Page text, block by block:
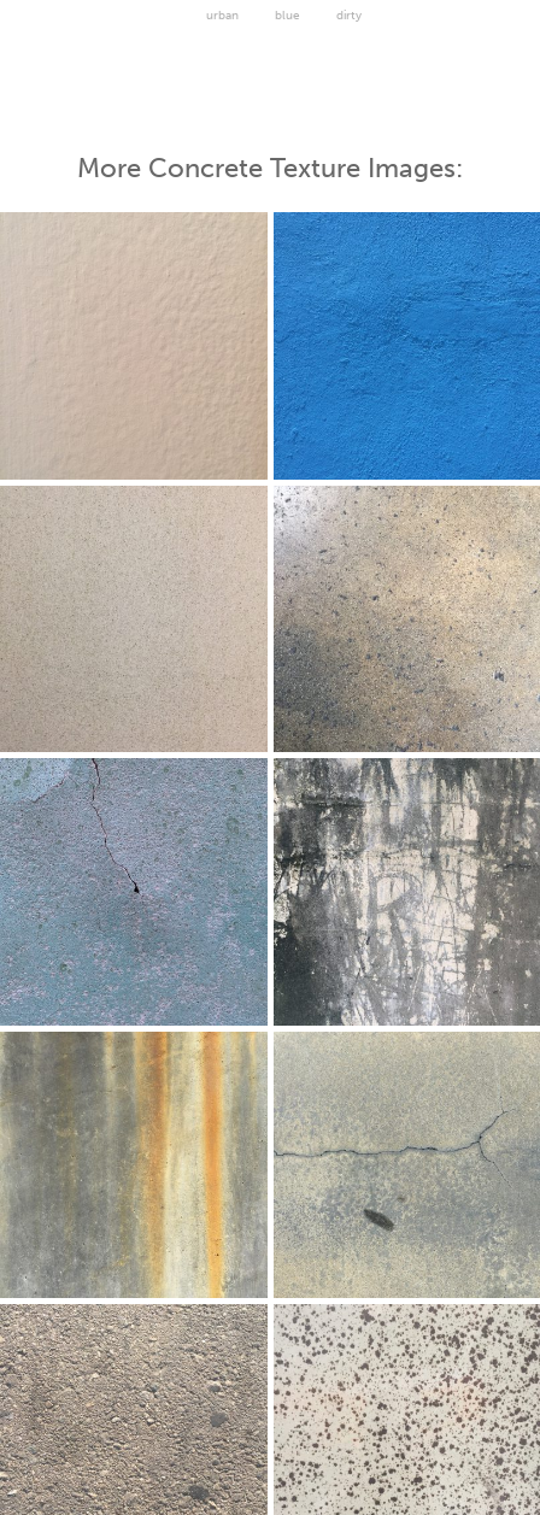
urban
blue dirty
More Concrete Texture Images: